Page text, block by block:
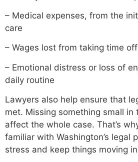
– Medical expenses, from the
care
– Wages lost from taking time
– Emotional distress or loss of
daily routine
Lawyers also help ensure that
met. Missing something small in
affect the whole case. That’s
familiar with Washington’s legal
stress and keep things moving